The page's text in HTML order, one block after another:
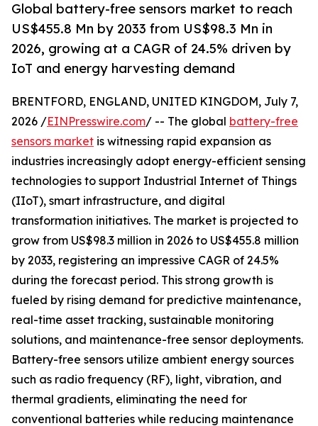
Global battery-free sensors market to reach
US$455.8 Mn by 2033 from US$98.3 Mn in
2026, growing at a CAGR of 24.5% driven by
IoT and energy harvesting demand
BRENTFORD, ENGLAND, UNITED KINGDOM, July 7,
2026 /EINPresswire.com/ -- The global battery-free
sensors market is witnessing rapid expansion as
industries increasingly adopt energy-efficient sensing
technologies to support Industrial Internet of Things
(IIoT), smart infrastructure, and digital
transformation initiatives. The market is projected to
grow from US$98.3 million in 2026 to US$455.8 million
by 2033, registering an impressive CAGR of 24.5%
during the forecast period. This strong growth is
fueled by rising demand for predictive maintenance,
real-time asset tracking, sustainable monitoring
solutions, and maintenance-free sensor deployments.
Battery-free sensors utilize ambient energy sources
such as radio frequency (RF), light, vibration, and
thermal gradients, eliminating the need for
conventional batteries while reducing maintenance